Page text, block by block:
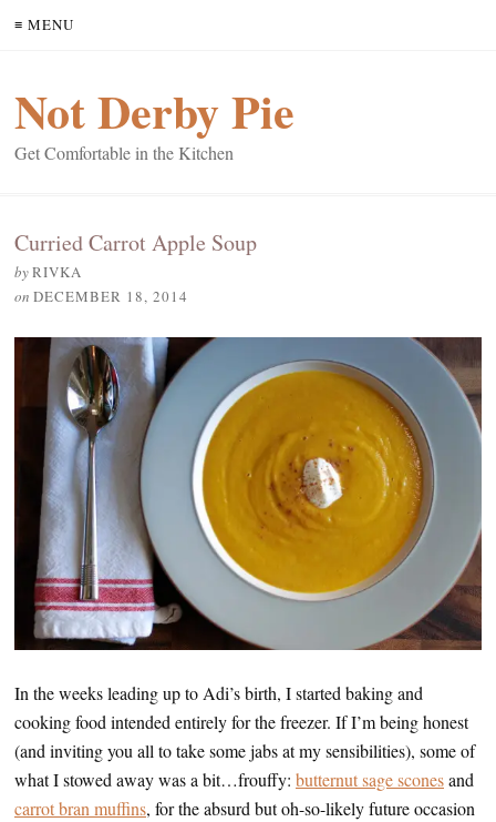
≡ MENU
Not Derby Pie
Get Comfortable in the Kitchen
Curried Carrot Apple Soup
byRIVKA
on DECEMBER 18, 2014
In the weeks leading up to Adi’s birth, I started baking and
cooking food intended entirely for the freezer. If I’m being honest
(and inviting you all to take some jabs at my sensibilities), some of
what I stowed away was a bit…frouffy: butternut sage sconesand
carrot bran muffins, for the absurd but oh-so-likely future occasion